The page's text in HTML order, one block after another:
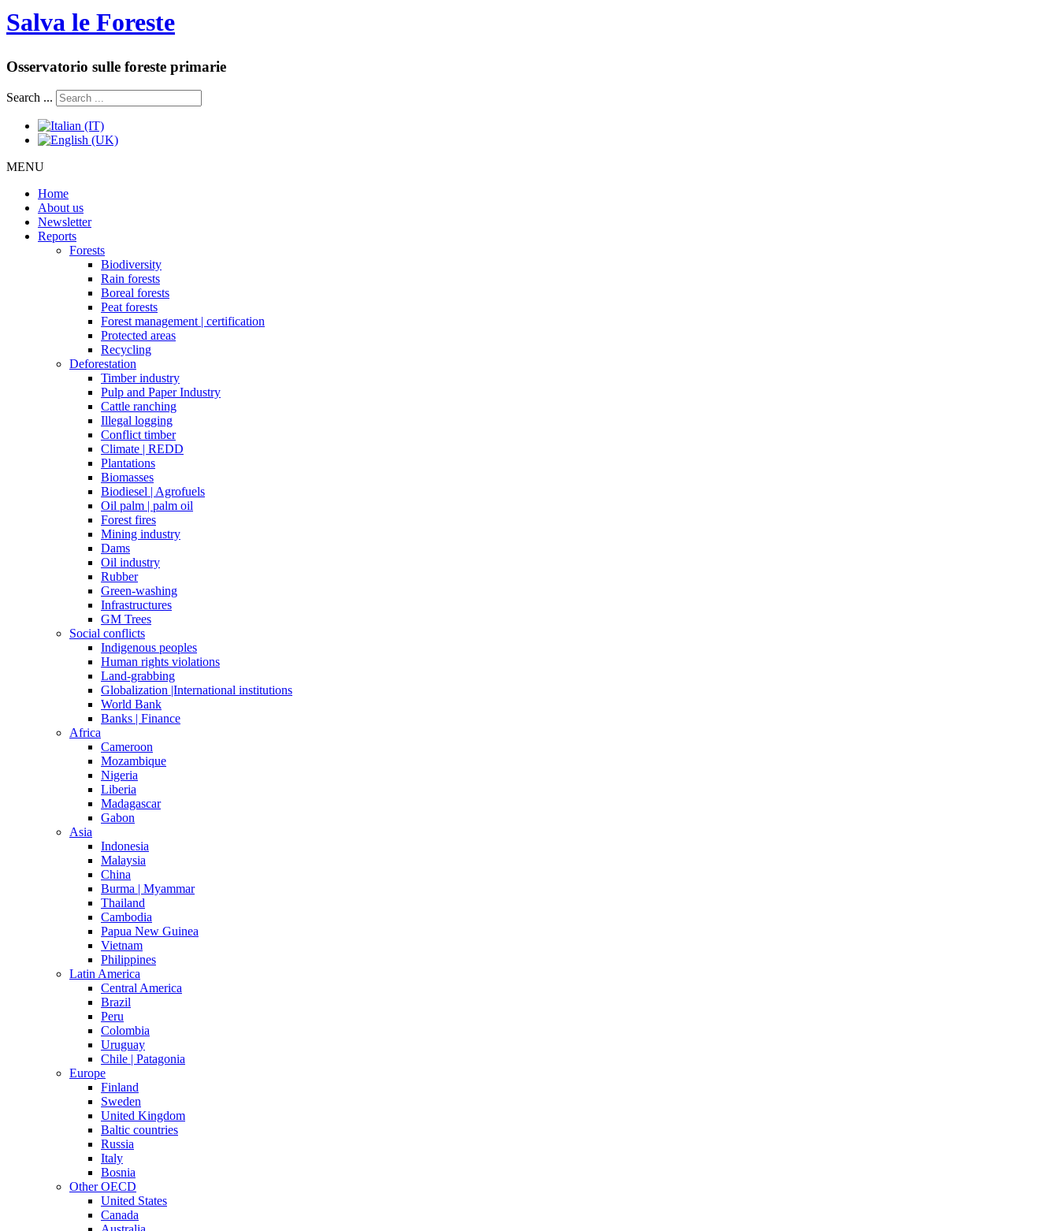
Salva le Foreste
Osservatorio sulle foreste primarie
Search ...
MENU
Home
About us
Newsletter
Reports
Forests
Biodiversity
Rain forests
Boreal forests
Peat forests
Forest management | certification
Protected areas
Recycling
Deforestation
Timber industry
Pulp and Paper Industry
Cattle ranching
Illegal logging
Conflict timber
Climate | REDD
Plantations
Biomasses
Biodiesel | Agrofuels
Oil palm | palm oil
Forest fires
Mining industry
Dams
Oil industry
Rubber
Green-washing
Infrastructures
GM Trees
Social conflicts
Indigenous peoples
Human rights violations
Land-grabbing
Globalization |International institutions
World Bank
Banks | Finance
Africa
Cameroon
Mozambique
Nigeria
Liberia
Madagascar
Gabon
Asia
Indonesia
Malaysia
China
Burma | Myammar
Thailand
Cambodia
Papua New Guinea
Vietnam
Philippines
Latin America
Central America
Brazil
Peru
Colombia
Uruguay
Chile | Patagonia
Europe
Finland
Sweden
United Kingdom
Baltic countries
Russia
Italy
Bosnia
Other OECD
United States
Canada